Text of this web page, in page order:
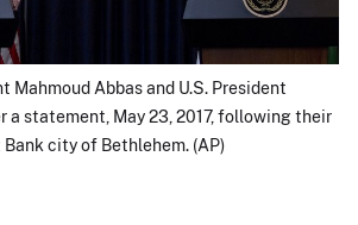
Mahmoud Abbas and U.S. President
a statement, May 23, 2017, following their
city of Bethlehem. (AP)